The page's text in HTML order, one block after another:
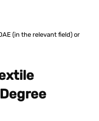
(in the relevant field) or